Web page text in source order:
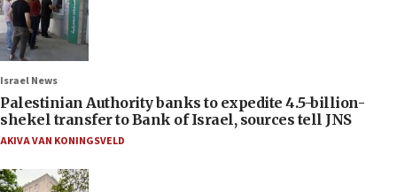
Israel News
Palestinian Authority banks to expedite 4.5-billion-
shekel transfer to Bank of Israel, sources tell JNS
AKIVA VAN KONINGSVELD